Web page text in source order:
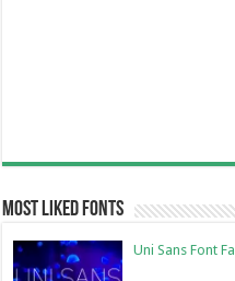
Most Liked Fonts
Uni Sans Font